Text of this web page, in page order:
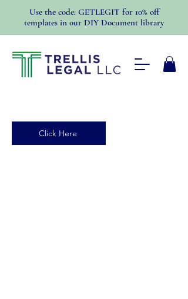
Use the code: GETLEGIT for 10% off
templates in our DIY Document library
Click Here